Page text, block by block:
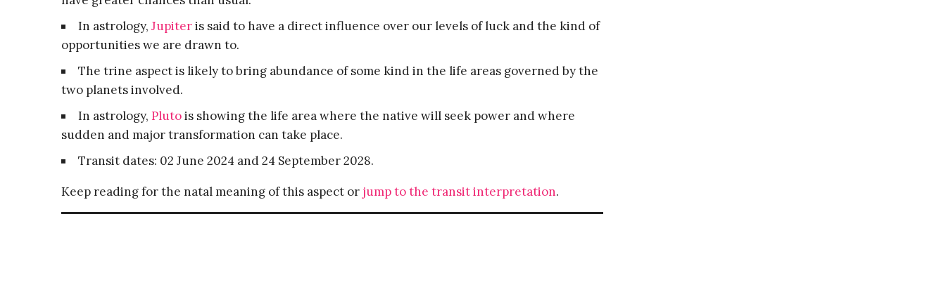
In astrology, Jupiteris said to have a direct influence over our levels of luck and the kind of
opportunities we are drawn to.
The trine aspect is likely to bring abundance of some kind in the life areas governed by the
two planets involved.
In astrology, Plutois showing the life area where the native will seek power and where
sudden and major transformation can take place.
Transit dates: 02 June 2024 and 24 September 2028.
Keep reading for the natal meaning of this aspect or jump to the transit interpretation.